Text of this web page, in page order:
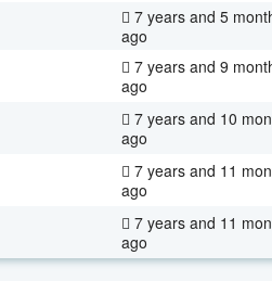
7 years and 5
ago
7 years and 9
ago
7 years and 10
ago
7 years and 11
ago
7 years and 11
ago